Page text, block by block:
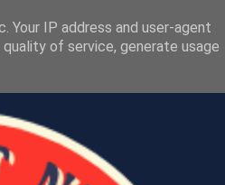
IP address and user-agent
of service, generate usage